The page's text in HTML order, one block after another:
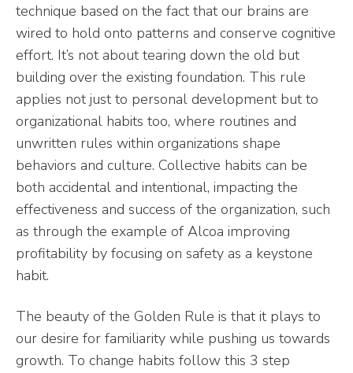
technique based on the fact that our brains are
wired to hold onto patterns and conserve cognitive
effort. It’s not about tearing down the old but
building over the existing foundation. This rule
applies not just to personal development but to
organizational habits too, where routines and
unwritten rules within organizations shape
behaviors and culture. Collective habits can be
both accidental and intentional, impacting the
effectiveness and success of the organization, such
as through the example of Alcoa improving
profitability by focusing on safety as a keystone
habit.
The beauty of the Golden Rule is that it plays to
our desire for familiarity while pushing us towards
growth. To change habits follow this 3 step